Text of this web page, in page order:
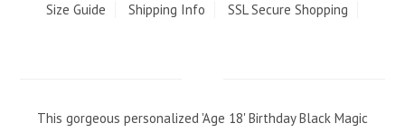
Size Guide Shipping Info SSL Secure Shopping
This gorgeous personalized 'Age 18' Birthday Black Magic